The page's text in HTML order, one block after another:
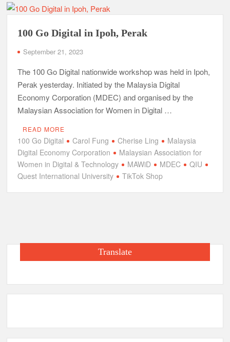
100 Go Digital in Ipoh, Perak
September 21, 2023
The 100 Go Digital nationwide workshop was held in Ipoh,
Perak yesterday. Initiated by the Malaysia Digital
Economy Corporation (MDEC) and organised by the
Malaysian Association for Women in Digital …
READ MORE
100 Go Digital Carol Fung Cherise Ling
Malaysia
Digital Economy Corporation
Malaysian Association for
Women in Digital & Technology
MAWiD MDEC
QIU
Quest International University
TikTok Shop
Translate